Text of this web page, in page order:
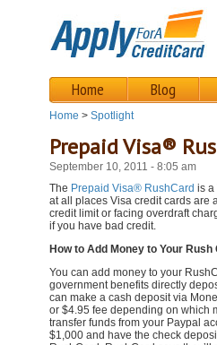
Home Blog
Home > Spotlight
Prepaid Visa®
September 10, 2011 - 8:05 am
The Prepaid Visa® RushCard is a
at all places Visa credit cards are
credit limit or facing overdraft
if you have bad credit.
How to Add Money to Your Rush
You can add money to your
government benefits directly
can make a cash deposit via
or $4.95 fee depending on which
transfer funds from your Paypal
$1,000 and have the check